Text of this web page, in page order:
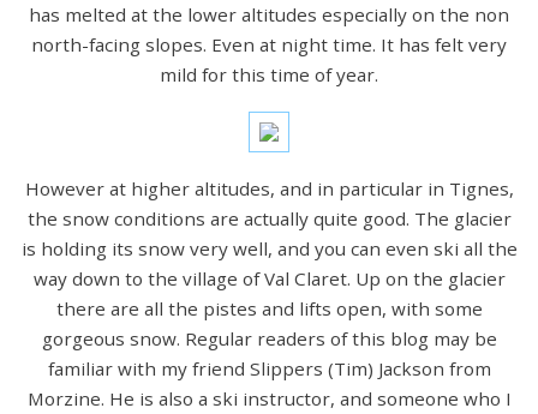
has melted at the lower altitudes especially on the non
north-facing slopes. Even at night time. It has felt very
mild for this time of year.
However at higher altitudes, and in particular in Tignes,
the snow conditions are actually quite good. The glacier
is holding its snow very well, and you can even ski all the
way down to the village of Val Claret. Up on the glacier
there are all the pistes and lifts open, with some
gorgeous snow. Regular readers of this blog may be
familiar with my friend Slippers (Tim) Jackson from
Morzine. He is also a ski instructor, and someone who I